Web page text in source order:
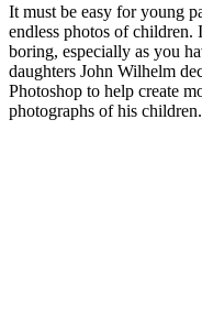
It must be easy for young
endless photos of
boring, especially as you
daughters John Wilhelm
Photoshop to help create
photographs of his children.